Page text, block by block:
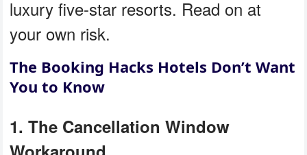
luxury five-star resorts. Read on at
your own risk.
The Booking Hacks Hotels Don’t Want
You to Know
1. The Cancellation Window